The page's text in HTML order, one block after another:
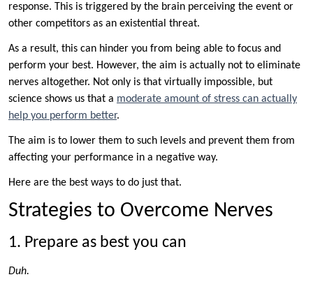
response. This is triggered by the brain perceiving the event or
other competitors as an existential threat.
As a result, this can hinder you from being able to focus and
perform your best. However, the aim is actually not to eliminate
nerves altogether. Not only is that virtually impossible, but
science shows us that a moderate amount of stress can actually
help you perform better.
The aim is to lower them to such levels and prevent them from
affecting your performance in a negative way.
Here are the best ways to do just that.
Strategies to Overcome Nerves
1. Prepare as best you can
Duh.